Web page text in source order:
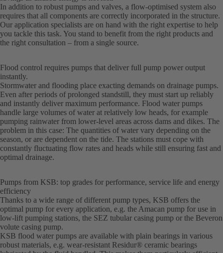
In addition to robust pumps and valves, a flow-optimised system also
requires that all components are correctly incorporated in the structure.
Our application specialists are on hand with the right expertise to help
you tackle this task. You stand to benefit from the right products and
the right consultation – from a single source.
Flood control requires pumps that deliver full pump power output
instantly.
Stormwater and flooding place exacting demands on drainage pumps.
Even after periods of prolonged standstill, they must start up reliably
and instantly deliver maximum performance. Flood water pumps
handle large volumes of water at relatively low heads, for example
pumping rainwater from lower-level areas across dams and dikes. The
problem in this case: The quantities of water vary depending on the
season, or are dependent on the tide. The stations must cope with
constantly fluctuating flow rates and heads while still ensuring fast and
optimal drainage.
Pumps from KSB: top grades for performance, service life and energy
efficiency
Thanks to a wide range of different pump types, KSB offers the
optimal pump for every application, e.g. the Amacan pump for use in
low-lift pumping stations, the SEZ tubular casing pump or the Beveron
volute casing pump.
KSB flood water pumps are available with plain bearings in various
robust materials, e.g. wear-resistant Residur® ceramic bearings